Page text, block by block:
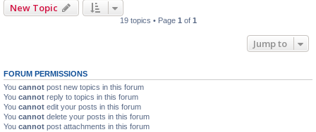
New Topic
19 topics • Page 1 of 1
Jump to
FORUM PERMISSIONS
You cannot post new topics in this forum
You cannot reply to topics in this forum
You cannot edit your posts in this forum
You cannot delete your posts in this forum
You cannot post attachments in this forum